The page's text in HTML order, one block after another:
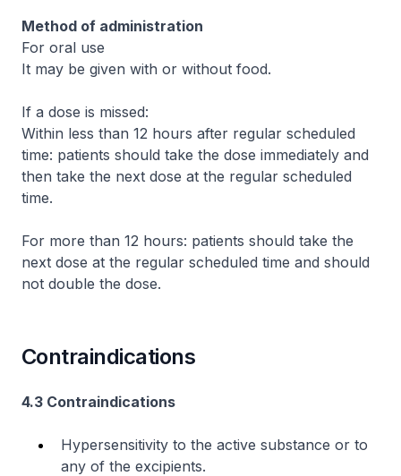
Method of administration
For oral use
It may be given with or without food.
If a dose is missed:
Within less than 12 hours after regular scheduled
time: patients should take the dose immediately and
then take the next dose at the regular scheduled
time.
For more than 12 hours: patients should take the
next dose at the regular scheduled time and should
not double the dose.
Contraindications
4.3 Contraindications
Hypersensitivity to the active substance or to
any of the excipients.